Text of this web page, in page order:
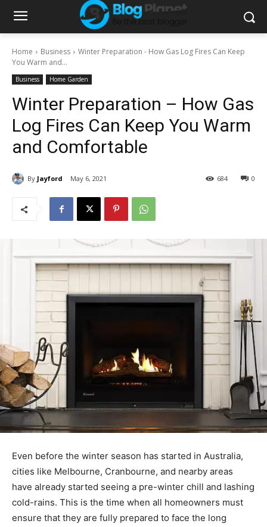
Home Business
Winter Preparation - How Gas Log Fires Can Keep
You Warm and...
Business Home Garden
Winter Preparation – How Gas
Log Fires Can Keep You Warm
and Comfortable
By Jayford May 6, 2021 0
684
Even before the winter season has started in Australia,
cities like Melbourne, Cranbourne, and nearby areas
have already started seeing a pre-winter chill and lashing
cold-rains. This is the time when all homeowners must
ensure that they are fully prepared to face the long